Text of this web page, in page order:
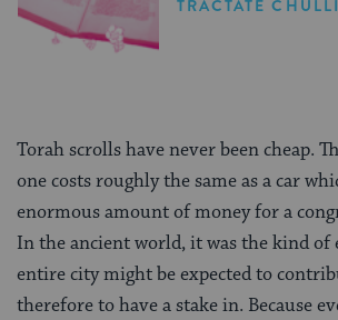
TRACTATE
Torah scrolls have never been cheap.
one costs roughly the same as a car
enormous amount of money for a
In the ancient world, it was the kind of
entire city might be expected to
therefore to have a stake in. Because